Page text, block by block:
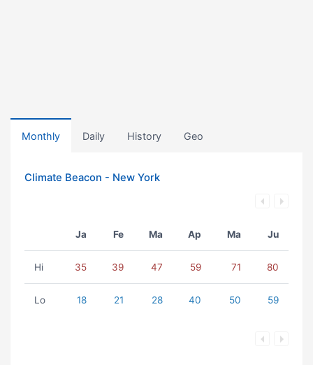
Monthly Daily History Geo
Climate Beacon - New York
Ja Fe Ma Ap Ma Ju
Hi 35 39 47 59 71 80
Lo 18 21 28 40 50 59